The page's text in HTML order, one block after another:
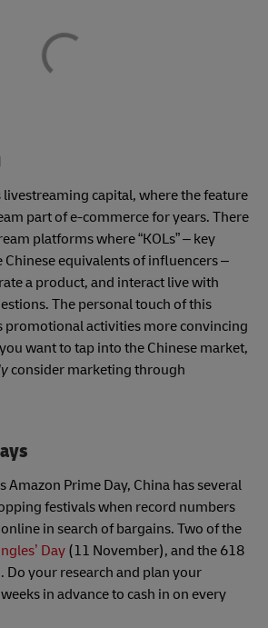
livestreaming capital, where the feature
part of e-commerce for years. There
platforms where “KOLs” – key
Chinese equivalents of influencers –
a product, and interact live with
The personal touch of this
promotional activities more convincing
want to tap into the Chinese market,
consider marketing through
Amazon Prime Day, China has several
festivals when record numbers
in search of bargains. Two of the
Day (11 November), and the 618
Do your research and plan your
in advance to cash in on every